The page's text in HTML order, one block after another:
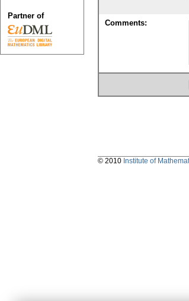
Comments:
Partner of
© 2010 Institute of